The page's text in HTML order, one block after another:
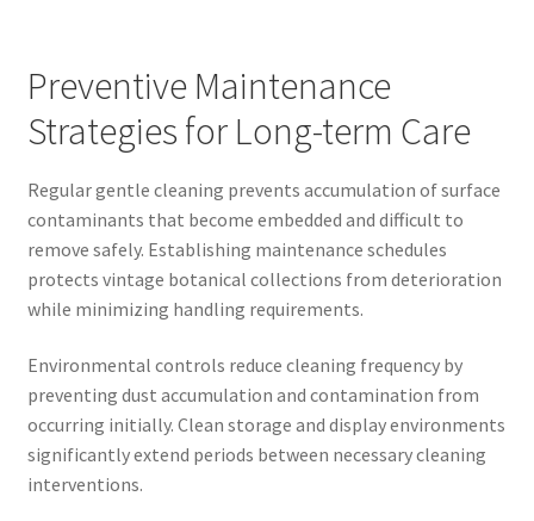
Preventive Maintenance
Strategies for Long-term Care
Regular gentle cleaning prevents accumulation of surface
contaminants that become embedded and difficult to
remove safely. Establishing maintenance schedules
protects vintage botanical collections from deterioration
while minimizing handling requirements.
Environmental controls reduce cleaning frequency by
preventing dust accumulation and contamination from
occurring initially. Clean storage and display environments
significantly extend periods between necessary cleaning
interventions.